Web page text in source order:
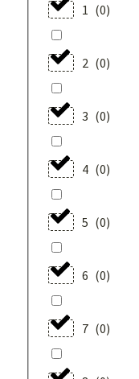
1 (0)
2 (0)
3 (0)
4 (0)
5 (0)
6 (0)
7 (0)